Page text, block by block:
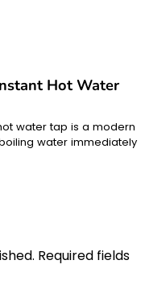
Hot Water
water tap is a modern
water immediately
Required fields